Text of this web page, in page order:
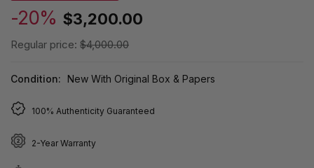
-20% $3,200.00
Regular price: $4,000.00
Condition: New With Original Box & Papers
100% Authenticity Guaranteed
2-Year Warranty